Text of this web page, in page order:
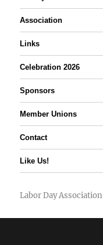
Association
Links
Celebration 2026
Sponsors
Member Unions
Contact
Like Us!
Labor Day Association